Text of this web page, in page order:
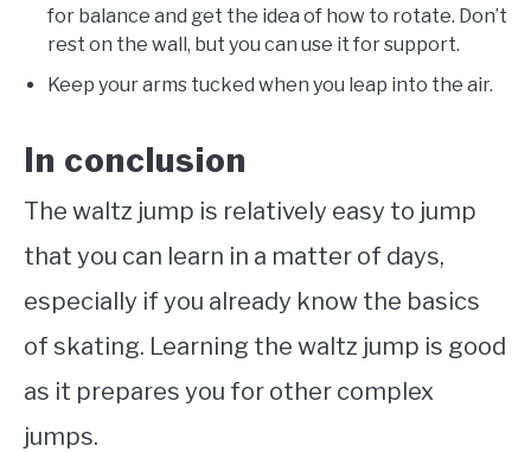
for balance and get the idea of how to rotate. Don’t
rest on the wall, but you can use it for support.
Keep your arms tucked when you leap into the air.
In conclusion
The waltz jump is relatively easy to jump
that you can learn in a matter of days,
especially if you already know the basics
of skating. Learning the waltz jump is good
as it prepares you for other complex
jumps.